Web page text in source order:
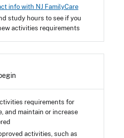
info with NJ FamilyCare
study hours to see if you
activities requirements
requirements for
and maintain or increase
activities, such as